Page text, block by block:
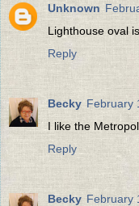
Unknown
Lighthouse oval
Reply
Becky February
I like the
Reply
Becky February